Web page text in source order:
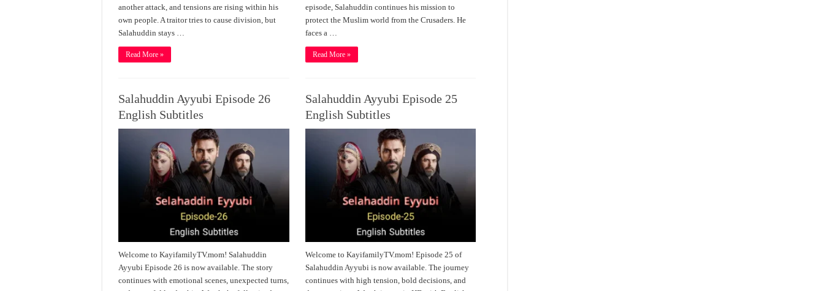
another attack, and tensions are rising within his
own people. A traitor tries to cause division, but
Salahuddin stays …
Read More »
episode, Salahuddin continues his mission to
protect the Muslim world from the Crusaders. He
faces a …
Read More »
Salahuddin Ayyubi Episode 26
English Subtitles
Welcome to KayifamilyTV.mom! Salahuddin
Ayyubi Episode 26 is now available. The story
continues with emotional scenes, unexpected turns,
Salahuddin Ayyubi Episode 25
English Subtitles
Welcome to KayifamilyTV.mom! Episode 25 of
Salahuddin Ayyubi is now available. The journey
continues with high tension, bold decisions, and